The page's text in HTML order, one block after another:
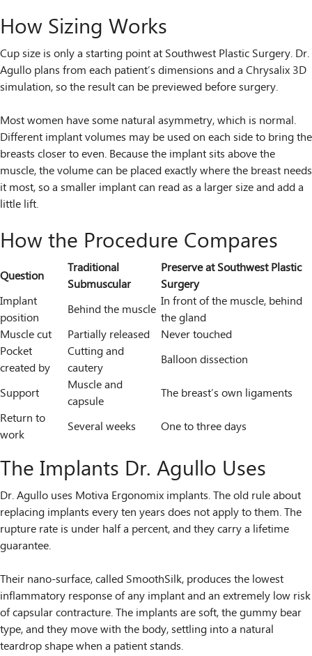
How Sizing Works
Cup size is only a starting point at Southwest Plastic Surgery. Dr.
Agullo plans from each patient’s dimensions and a Chrysalix 3D
simulation, so the result can be previewed before surgery.
Most women have some natural asymmetry, which is normal.
Different implant volumes may be used on each side to bring the
breasts closer to even. Because the implant sits above the
muscle, the volume can be placed exactly where the breast needs
it most, so a smaller implant can read as a larger size and add a
little lift.
How the Procedure Compares
Question
Traditional
Submuscular
Preserve at Southwest Plastic
Surgery
Implant
position
Behind the muscle In front of the muscle, behind
the gland
Muscle cut
Partially released
Never touched
Pocket
created by
Cutting and
cautery
Balloon dissection
Support
Muscle and
capsule
The breast’s own ligaments
Return to
work
Several weeks One to three days
The Implants Dr. Agullo Uses
Dr. Agullo uses Motiva Ergonomix implants. The old rule about
replacing implants every ten years does not apply to them. The
rupture rate is under half a percent, and they carry a lifetime
guarantee.
Their nano-surface, called SmoothSilk, produces the lowest
inflammatory response of any implant and an extremely low risk
of capsular contracture. The implants are soft, the gummy bear
type, and they move with the body, settling into a natural
teardrop shape when a patient stands.